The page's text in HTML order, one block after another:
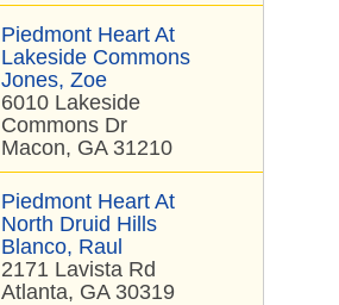
Piedmont Heart At
Lakeside Commons
Jones, Zoe
6010 Lakeside
Commons Dr
Macon, GA 31210
Piedmont Heart At
North Druid Hills
Blanco, Raul
2171 Lavista Rd
Atlanta, GA 30319